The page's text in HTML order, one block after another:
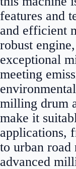
features and
and efficient
robust
exceptional
meeting
milling drum
make it
applications,
to urban road
advanced